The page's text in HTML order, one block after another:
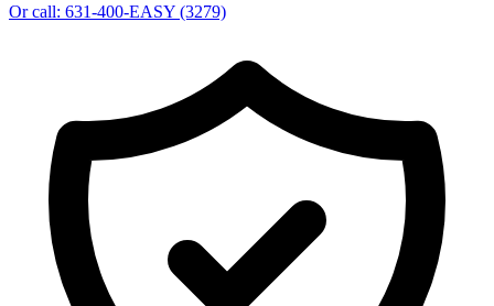
Or call: 631-400-EASY (3279)